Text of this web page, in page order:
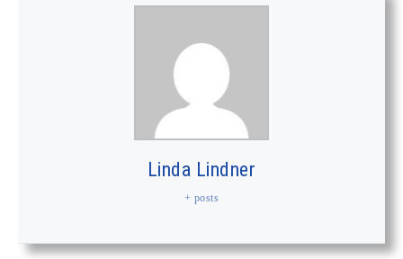
Linda Lindner
+ posts